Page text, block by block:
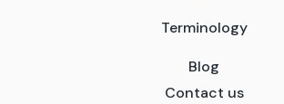
Terminology
Blog
Contact us